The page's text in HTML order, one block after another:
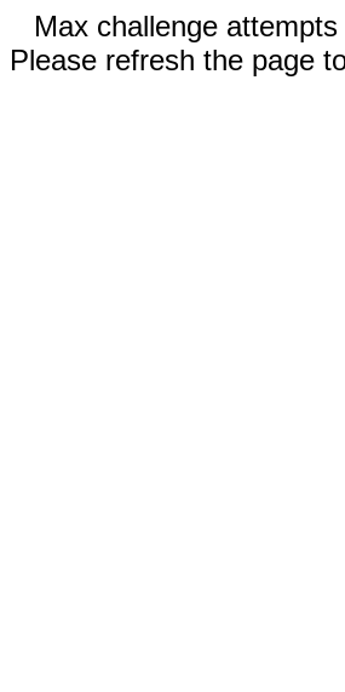
Max challenge
Please refresh the page